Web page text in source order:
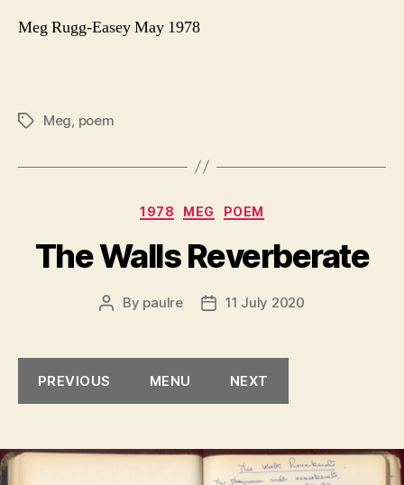
Meg Rugg-Easey May 1978
TagsMeg poem
Categories
1978 MEG POEM
The Walls Reverberate
Post
By paulre
Post11 July 2020
PREVIOUS MENU NEXT